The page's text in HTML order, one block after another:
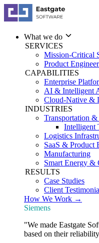
What we do
SERVICES
Mission-Critical
Product
CAPABILITIES
Enterprise
AI & Intelligent
Cloud-Native &
INDUSTRIES
Transportation
Intelligent
Logistics
SaaS & Product
Manufacturing
Smart Energy &
RESULTS
Case Studies
Client
How We Work →
Siemens
"We made Eastgate
based on their